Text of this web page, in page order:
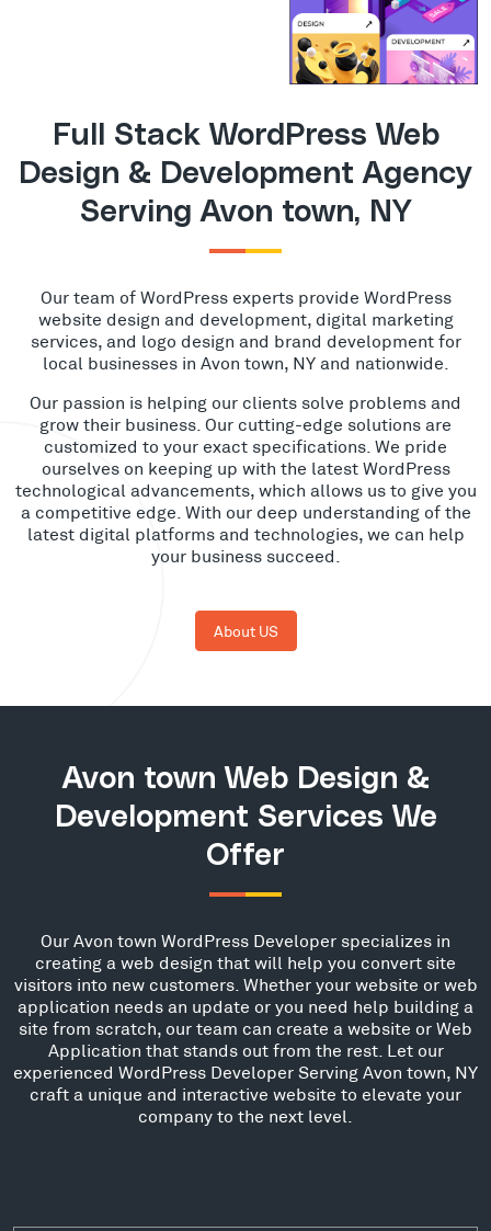
Full Stack WordPress Web
Design & Development Agency
Serving Avon town, NY
Our team of WordPress experts provide WordPress
website design and development, digital marketing
services, and logo design and brand development for
local businesses in Avon town, NY and nationwide.
Our passion is helping our clients solve problems and
grow their business. Our cutting-edge solutions are
customized to your exact specifications. We pride
ourselves on keeping up with the latest WordPress
technological advancements, which allows us to give you
a competitive edge. With our deep understanding of the
latest digital platforms and technologies, we can help
your business succeed.
About US
Avon town Web Design &
Development Services We
Offer
Our Avon town WordPress Developer specializes in
creating a web design that will help you convert site
visitors into new customers. Whether your website or web
application needs an update or you need help building a
site from scratch, our team can create a website or Web
Application that stands out from the rest. Let our
experienced WordPress Developer Serving Avon town, NY
craft a unique and interactive website to elevate your
company to the next level.